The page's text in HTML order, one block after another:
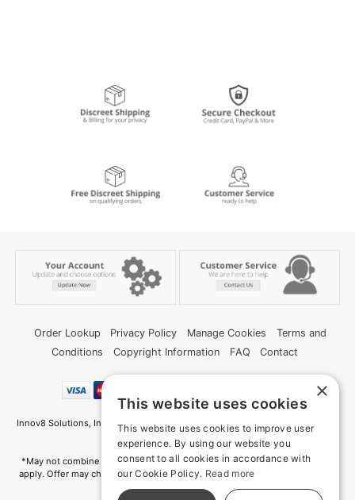
Order Lookup Privacy Policy Manage Cookies
Terms and
Conditions
Copyright Information FAQ Contact
Innov8 Solutions, Inc., 187 E. Warm Springs Road, Suite B343, Las Vegas, NV
89119
*May not combine with other offers and discounts. Some exclusions may
apply. Offer may change or end without notice. While supplies last. Online
×
This website uses cookies
This website uses cookies to improve user
experience. By using our website you
consent to all cookies in accordance with
our Cookie Policy. Read more